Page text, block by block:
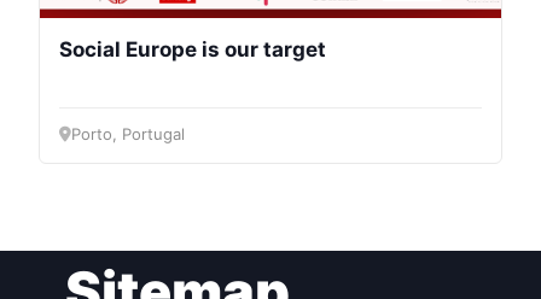
Council
Social Europe is our target
Porto, Portugal